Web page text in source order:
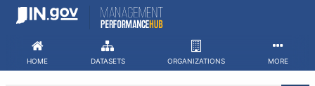
Skip
HOME DATASETS ORGANIZATIONS MORE